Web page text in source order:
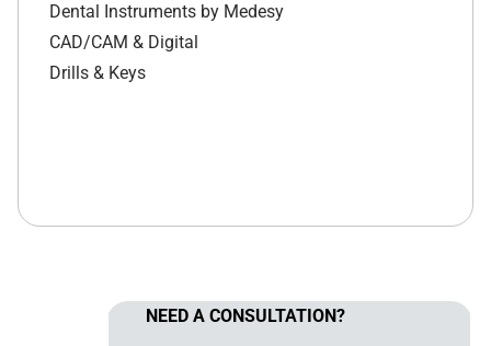
Dental Instruments by Medesy
CAD/CAM & Digital
Drills & Keys
NEED A CONSULTATION?